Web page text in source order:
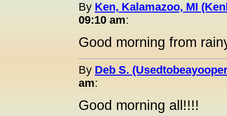
By Ken, Kalamazoo, MI
09:10 am:
Good morning from
By Deb S.
am:
Good morning all!!!!